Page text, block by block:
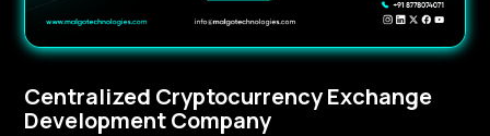
Centralized Cryptocurrency Exchange
Development Company